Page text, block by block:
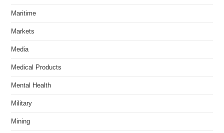
Maritime
Markets
Media
Medical Products
Mental Health
Military
Mining